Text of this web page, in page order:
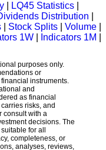
LQ45 Statistics
Distribution
Stock Splits Volume
1W Indicators 1M
purposes only.
or
instruments.
and
as financial
risks, and
consult with a
decisions. The
for all
completeness, or
analyses, reviews,